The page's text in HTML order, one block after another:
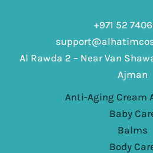
+971 52
Al Rawda 2 – Near Van
Ajman
Anti-Aging Cream
Baby
Balms
Body